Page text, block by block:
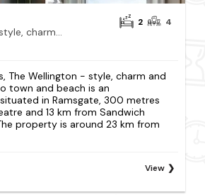
The Wellington - style, charm and sea views, close to town and beach
2 4
The Wellington - style, charm and
town and beach is an
in Ramsgate, 300 metres
and 13 km from Sandwich
property is around 23 km from
View